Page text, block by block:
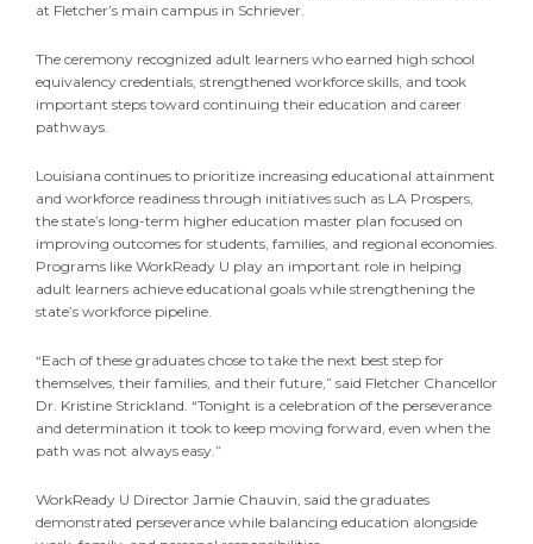
at Fletcher’s main campus in Schriever.
The ceremony recognized adult learners who earned high school
equivalency credentials, strengthened workforce skills, and took
important steps toward continuing their education and career
pathways.
Louisiana continues to prioritize increasing educational attainment
and workforce readiness through initiatives such as LA Prospers,
the state’s long-term higher education master plan focused on
improving outcomes for students, families, and regional economies.
Programs like WorkReady U play an important role in helping
adult learners achieve educational goals while strengthening the
state’s workforce pipeline.
“Each of these graduates chose to take the next best step for
themselves, their families, and their future,” said Fletcher Chancellor
Dr. Kristine Strickland. “Tonight is a celebration of the perseverance
and determination it took to keep moving forward, even when the
path was not always easy.”
WorkReady U Director Jamie Chauvin, said the graduates
demonstrated perseverance while balancing education alongside